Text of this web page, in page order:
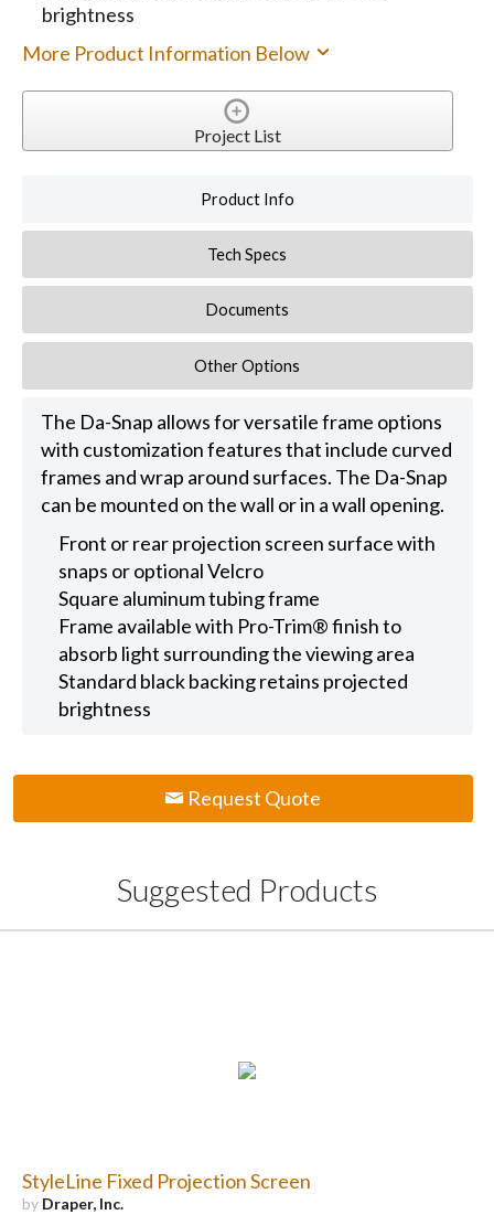
brightness
More Product Information Below
Project List
Product Info
Tech Specs
Documents
Other Options
The Da-Snap allows for versatile frame options
with customization features that include curved
frames and wrap around surfaces. The Da-Snap
can be mounted on the wall or in a wall opening.
Front or rear projection screen surface with
snaps or optional Velcro
Square aluminum tubing frame
Frame available with Pro-Trim® finish to
absorb light surrounding the viewing area
Standard black backing retains projected
brightness
Request Quote
Suggested Products
StyleLine Fixed Projection Screen
by Draper, Inc.